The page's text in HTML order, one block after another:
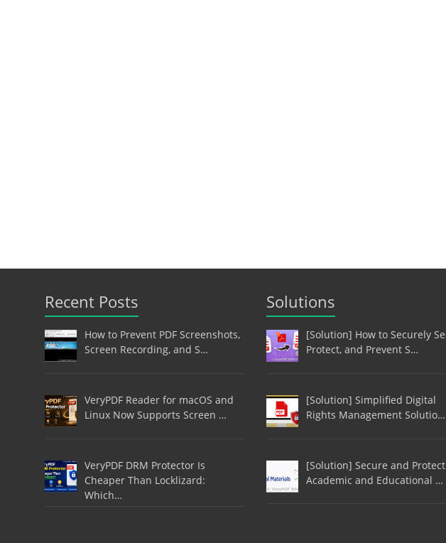
Recent Posts
How to Prevent PDF Screenshots,
Screen Recording, and S…
VeryPDF Reader for macOS and
Linux Now Supports Screen …
VeryPDF DRM Protector Is
Cheaper Than Locklizard:
Which…
Solutions
[Solution] How to Securely
Protect, and Prevent S…
[Solution] Simplified Digital
Rights Management Solutio…
[Solution] Secure and Protect
Academic and Educational …